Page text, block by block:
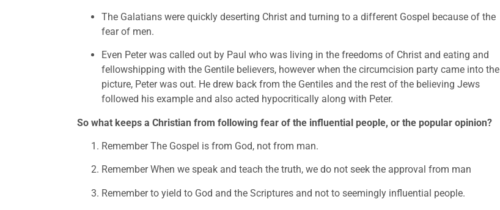
The Galatians were quickly deserting Christ and turning to a different Gospel because of the
fear of men.
Even Peter was called out by Paul who was living in the freedoms of Christ and eating and
fellowshipping with the Gentile believers, however when the circumcision party came into the
picture, Peter was out. He drew back from the Gentiles and the rest of the believing Jews
followed his example and also acted hypocritically along with Peter.
So what keeps a Christian from following fear of the influential people, or the popular opinion?
Remember The Gospel is from God, not from man.
Remember When we speak and teach the truth, we do not seek the approval from man
Remember to yield to God and the Scriptures and not to seemingly influential people.